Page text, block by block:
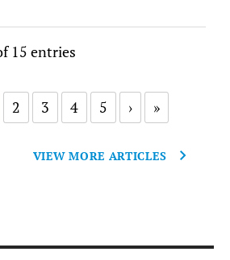
15 entries
2 3 4 5 › »
VIEW MORE ARTICLES